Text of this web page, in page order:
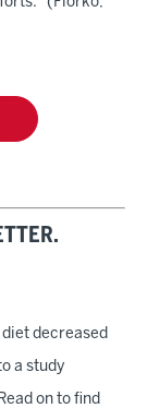
diet decreased
a study
on to find